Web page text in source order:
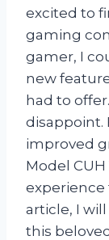
excited to
gaming
gamer, I
new
had to
disappoint.
improved
Model
experience
article, I
this